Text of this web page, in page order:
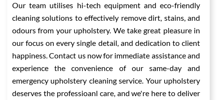
Our team utilises hi-tech equipment and eco-friendly
cleaning solutions to effectively remove dirt, stains, and
odours from your upholstery. We take great pleasure in
our focus on every single detail, and dedication to client
happiness. Contact us now for immediate assistance and
experience the convenience of our same-day and
emergency upholstery cleaning service. Your upholstery
deserves the professioanl care, and we're here to deliver